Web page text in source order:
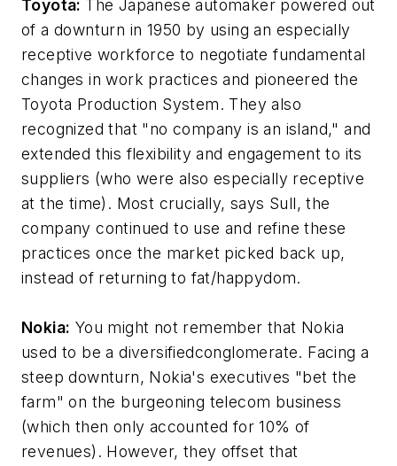
Toyota: The Japanese automaker powered out
of a downturn in 1950 by using an especially
receptive workforce to negotiate fundamental
changes in work practices and pioneered the
Toyota Production System. They also
recognized that "no company is an island," and
extended this flexibility and engagement to its
suppliers (who were also especially receptive
at the time). Most crucially, says Sull, the
company continued to use and refine these
practices once the market picked back up,
instead of returning to fat/happydom.
Nokia: You might not remember that Nokia
used to be a diversifiedconglomerate. Facing a
steep downturn, Nokia's executives "bet the
farm" on the burgeoning telecom business
(which then only accounted for 10% of
revenues). However, they offset that